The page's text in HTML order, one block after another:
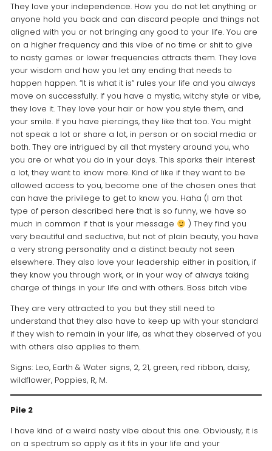
They love your independence. How you do not let anything or
anyone hold you back and can discard people and things not
aligned with you or not bringing any good to your life. You are
on a higher frequency and this vibe of no time or shit to give
to nasty games or lower frequencies attracts them. They love
your wisdom and how you let any ending that needs to
happen happen. “It is what it is” rules your life and you always
move on successfully. If you have a mystic, witchy style or vibe,
they love it. They love your hair or how you style them, and
your smile. If you have piercings, they like that too. You might
not speak a lot or share a lot, in person or on social media or
both. They are intrigued by all that mystery around you, who
you are or what you do in your days. This sparks their interest
a lot, they want to know more. Kind of like if they want to be
allowed access to you, become one of the chosen ones that
can have the privilege to get to know you. Haha (I am that
type of person described here that is so funny, we have so
much in common if that is your message
) They find you
very beautiful and seductive, but not of plain beauty, you have
a very strong personality and a distinct beauty not seen
elsewhere. They also love your leadership either in position, if
they know you through work, or in your way of always taking
charge of things in your life and with others. Boss bitch vibe
They are very attracted to you but they still need to
understand that they also have to keep up with your standard
if they wish to remain in your life, as what they observed of you
with others also applies to them.
Signs: Leo, Earth & Water signs, 2, 21, green, red ribbon, daisy,
wildflower, Poppies, R, M.
Pile 2
I have kind of a weird nasty vibe about this one. Obviously, it is
on a spectrum so apply as it fits in your life and your